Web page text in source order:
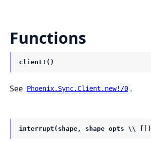
Functions
client!()
See Phoenix.Sync.Client.new!/0 .
interrupt(shape, shape_opts \\ [])